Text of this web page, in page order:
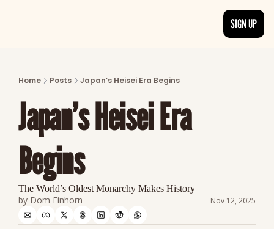
Discover the freshest stories from
CATEGORIES
Explore detailed stories and insights
SIGN UP
Home Posts Japan’s Heisei Era Begins
Japan’s Heisei Era
Begins
The World’s Oldest Monarchy Makes History
by Dom Einhorn Nov 12, 2025